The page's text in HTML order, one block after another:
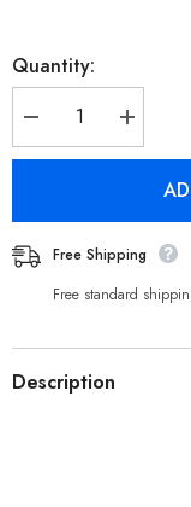
Quantity:
Decrease
quantity
for
Adapter
P6102,
Fast
Charging
Increase
quantity
for
Adapter
2
Free Shipping
Free standard
Description